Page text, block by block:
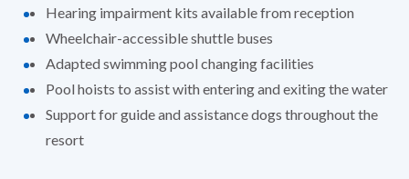
Hearing impairment kits available from reception
Wheelchair-accessible shuttle buses
Adapted swimming pool changing facilities
Pool hoists to assist with entering and exiting the water
Support for guide and assistance dogs throughout the
resort